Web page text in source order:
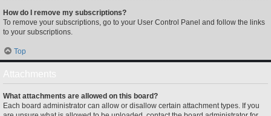
How do I remove my subscriptions?
To remove your subscriptions, go to your User Control Panel and follow the links
to your subscriptions.
Top
What attachments are allowed on this board?
Each board administrator can allow or disallow certain attachment types. If you